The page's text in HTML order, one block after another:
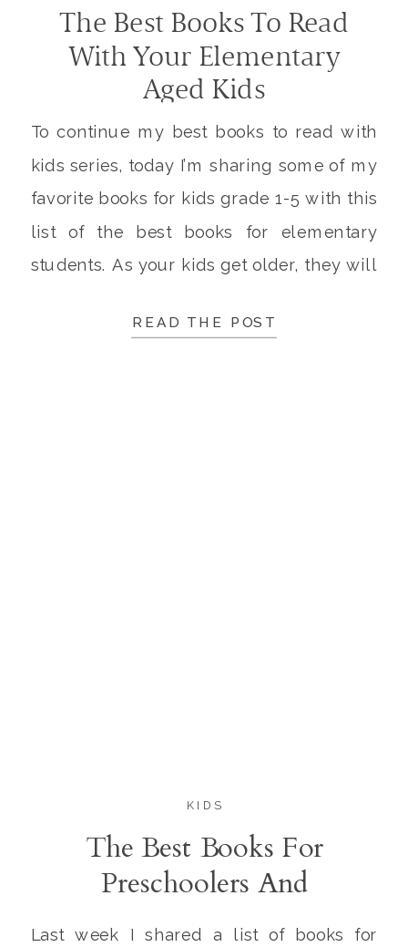
The Best Books To Read
With Your Elementary
Aged Kids
To continue my best books to read with
kids series, today I’m sharing some of my
favorite books for kids grade 1-5 with this
list of the best books for elementary
students. As your kids get older, they will
It’s still important to spend time reading
READ THE POST
The Best Books For
Preschoolers And
Kindergarteners
Last week I shared a list of books for
KIDS